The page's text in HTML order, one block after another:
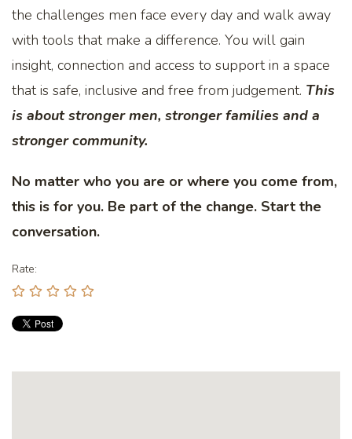
the challenges men face every day and walk away
with tools that make a difference. You will gain
insight, connection and access to support in a space
that is safe, inclusive and free from judgement. This
is about stronger men, stronger families and a
stronger community.
No matter who you are or where you come from,
this is for you. Be part of the change. Start the
conversation.
Rate: